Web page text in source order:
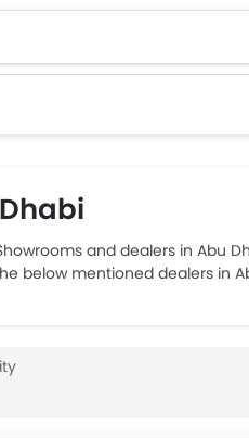
and dealers in Abu
below mentioned dealers in